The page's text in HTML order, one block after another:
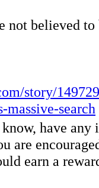
not believed
story/
massive-search
have any
are
earn a